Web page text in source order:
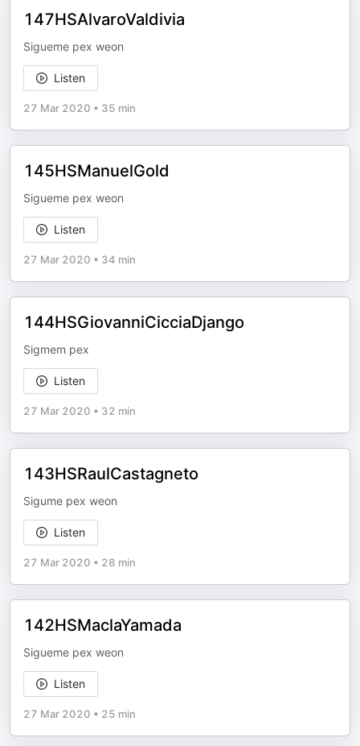
147HSAlvaroValdivia
Sigueme pex weon
Listen
27 Mar 2020 • 35 min
145HSManuelGold
Sigueme pex weon
Listen
27 Mar 2020 • 34 min
144HSGiovanniCicciaDjango
Sigmem pex
Listen
27 Mar 2020 • 32 min
143HSRaulCastagneto
Sigume pex weon
Listen
27 Mar 2020 • 28 min
142HSMaclaYamada
Sigueme pex weon
Listen
27 Mar 2020 • 25 min